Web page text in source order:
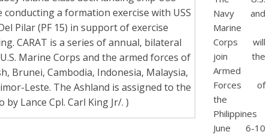
conducting a formation exercise with USS
Pilar (PF 15) in support of exercise
CARAT is a series of annual, bilateral
Marine Corps and the armed forces of
Brunei, Cambodia, Indonesia, Malaysia,
Leste. The Ashland is assigned to the
by Lance Cpl. Carl King Jr/. )
Navy and
Marine
Corps will
join the
Armed
Forces of
the
Philippines
June 6-10